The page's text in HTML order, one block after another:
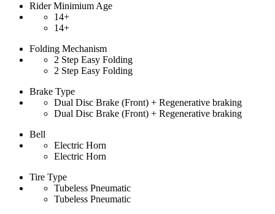
Rider Minimium Age
14+
14+
Folding Mechanism
2 Step Easy Folding
2 Step Easy Folding
Brake Type
Dual Disc Brake (Front) + Regenerative braking
Dual Disc Brake (Front) + Regenerative braking
Bell
Electric Horn
Electric Horn
Tire Type
Tubeless Pneumatic
Tubeless Pneumatic